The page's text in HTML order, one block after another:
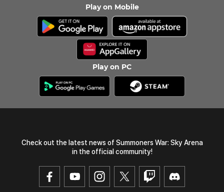
Play on Mobile
Play on PC
Check out the latest news of Summoners War: Sky Arena
in the official community!